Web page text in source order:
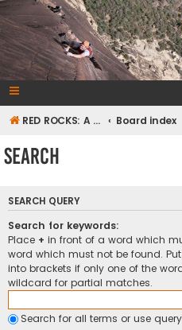
The Rock Climbing Guide to Red
RED ROCKS: A CLIMBER'S GUIDE Second Edition Board index
Search
SEARCH QUERY
Search for keywords:
Place + in front of a word which
word which must not be found.
into brackets if only one of the
wildcard for partial matches.
Search for all terms or use